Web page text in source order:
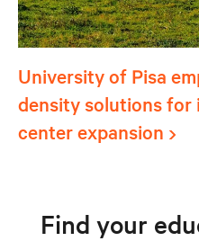
University of Pisa
density solutions for
center expansion
Find your